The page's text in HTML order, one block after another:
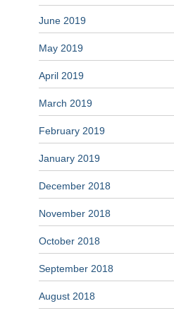
June 2019
May 2019
April 2019
March 2019
February 2019
January 2019
December 2018
November 2018
October 2018
September 2018
August 2018